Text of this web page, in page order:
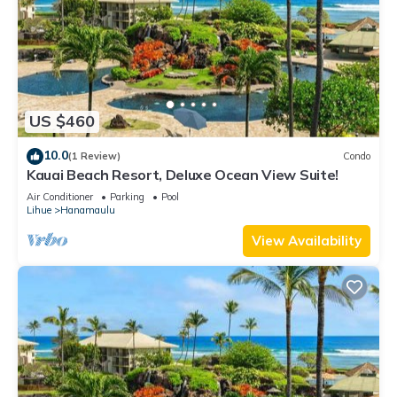
US $460
10.0(1 Review) Condo
Kauai Beach Resort, Deluxe Ocean View Suite!
Air Conditioner Parking
Pool
Lihue
Hanamaulu
View Availability